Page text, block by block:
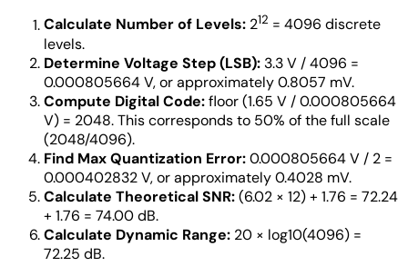
Calculate Number of Levels: 212 = 4096 discrete
levels.
Determine Voltage Step (LSB): 3.3 V / 4096 =
0.000805664 V, or approximately 0.8057 mV.
Compute Digital Code:floor (1.65 V / 0.000805664
V) = 2048. This corresponds to 50% of the full scale
(2048/4096).
Find Max Quantization Error:0.000805664 V / 2 =
0.000402832 V, or approximately 0.4028 mV.
Calculate Theoretical SNR:(6.02 × 12) + 1.76 = 72.24
+ 1.76 = 74.00 dB.
Calculate Dynamic Range: 20 × log10(4096) =
72.25 dB.